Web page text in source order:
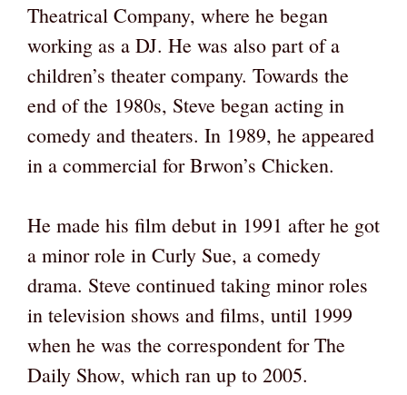
Theatrical Company, where he began
working as a DJ. He was also part of a
children’s theater company. Towards the
end of the 1980s, Steve began acting in
comedy and theaters. In 1989, he appeared
in a commercial for Brwon’s Chicken.
He made his film debut in 1991 after he got
a minor role in Curly Sue, a comedy
drama. Steve continued taking minor roles
in television shows and films, until 1999
when he was the correspondent for The
Daily Show, which ran up to 2005.